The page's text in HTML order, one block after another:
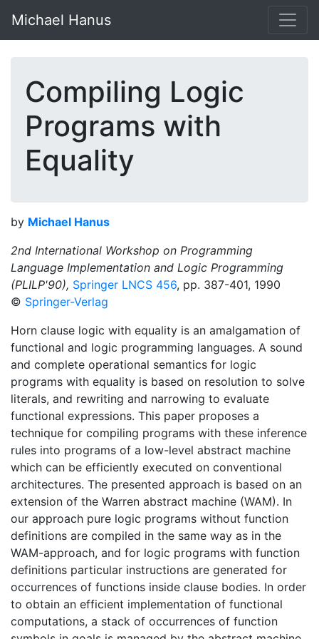
Michael Hanus
Compiling Logic
Programs with
Equality
by Michael Hanus
2nd International Workshop on Programming
Language Implementation and Logic Programming
(PLILP'90), Springer LNCS 456, pp. 387-401, 1990
© Springer-Verlag
Horn clause logic with equality is an amalgamation of
functional and logic programming languages. A sound
and complete operational semantics for logic
programs with equality is based on resolution to solve
literals, and rewriting and narrowing to evaluate
functional expressions. This paper proposes a
technique for compiling programs with these inference
rules into programs of a low-level abstract machine
which can be efficiently executed on conventional
architectures. The presented approach is based on an
extension of the Warren abstract machine (WAM). In
our approach pure logic programs without function
definitions are compiled in the same way as in the
WAM-approach, and for logic programs with function
definitions particular instructions are generated for
occurrences of functions inside clause bodies. In order
to obtain an efficient implementation of functional
computations, a stack of occurrences of function